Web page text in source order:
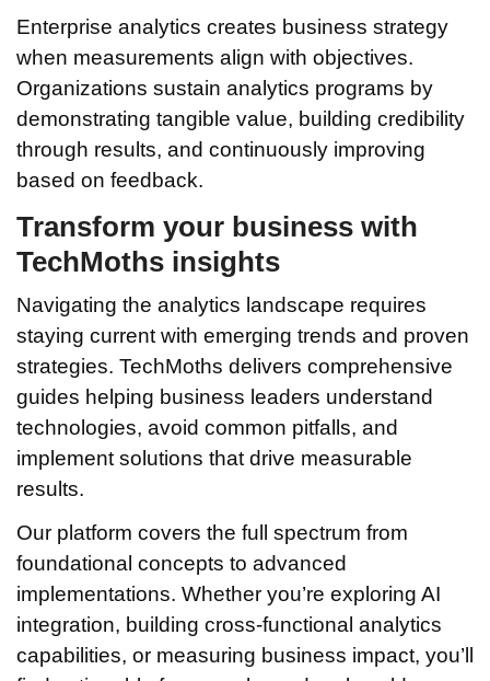
Enterprise analytics creates business strategy
when measurements align with objectives.
Organizations sustain analytics programs by
demonstrating tangible value, building credibility
through results, and continuously improving
based on feedback.
Transform your business with
TechMoths insights
Navigating the analytics landscape requires
staying current with emerging trends and proven
strategies. TechMoths delivers comprehensive
guides helping business leaders understand
technologies, avoid common pitfalls, and
implement solutions that drive measurable
results.
Our platform covers the full spectrum from
foundational concepts to advanced
implementations. Whether you’re exploring AI
integration, building cross-functional analytics
capabilities, or measuring business impact, you’ll